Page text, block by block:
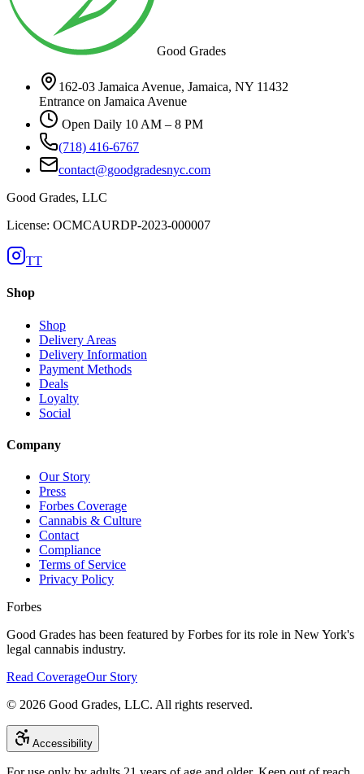
Good Grades
162-03 Jamaica Avenue, Jamaica, NY 11432
Entrance on Jamaica Avenue
Open Daily 10 AM – 8 PM
(718) 416-6767
contact@goodgradesnyc.com
Good Grades, LLC
License: OCMCAURDP-2023-000007
TT
Shop
Shop
Delivery Areas
Delivery Information
Payment Methods
Deals
Loyalty
Social
Company
Our Story
Press
Forbes Coverage
Cannabis & Culture
Contact
Compliance
Terms of Service
Privacy Policy
Forbes
Good Grades has been featured by Forbes for its role in New York's
legal cannabis industry.
Read CoverageOur Story
© 2026 Good Grades, LLC. All rights reserved.
Accessibility